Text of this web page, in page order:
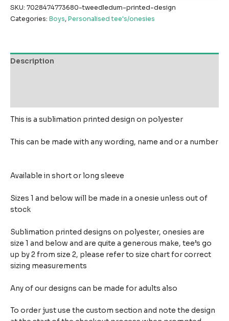
SKU: 7028474773680-tweedledum-printed-design
Categories: Boys,Personalised tee's/onesies
Description
This is a sublimation printed design on polyester
This can be made with any wording, name and or a number
Available in short or long sleeve
Sizes 1 and below will be made in a onesie unless out of
stock
Sublimation printed designs on polyester, onesies are
size 1 and below and are quite a generous make, tee’s go
up by 2 from size 2, please refer to size chart for correct
sizing measurements
Any of our designs can be made for adults also
To order just use the custom section and note the design